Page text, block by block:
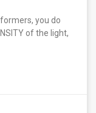
you do
of the light,